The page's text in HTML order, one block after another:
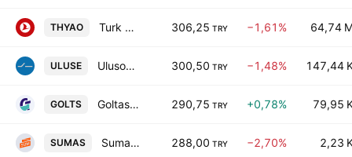
THYAO Turk Hava Yollari A.O. 306,25 TRY −1,61% 64,74
ULUSE Ulusoy Elektrik Imalat Taahhut ve Ticaret AS 300,50 TRY −1,48% 147,44
GOLTS Goltas Goller Bolgesi Cimento Sanayi ve Ticaret A.S. 290,75 TRY +0,78% 79,95
SUMAS Sumas Suni Tahta ve Mobilya Sanayii AS 288,00 TRY −2,70% 2,23